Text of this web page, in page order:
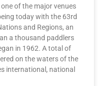
of the major venues
today with the 63rd
and Regions, an
a thousand paddlers
in 1962. A total of
on the waters of the
international, national